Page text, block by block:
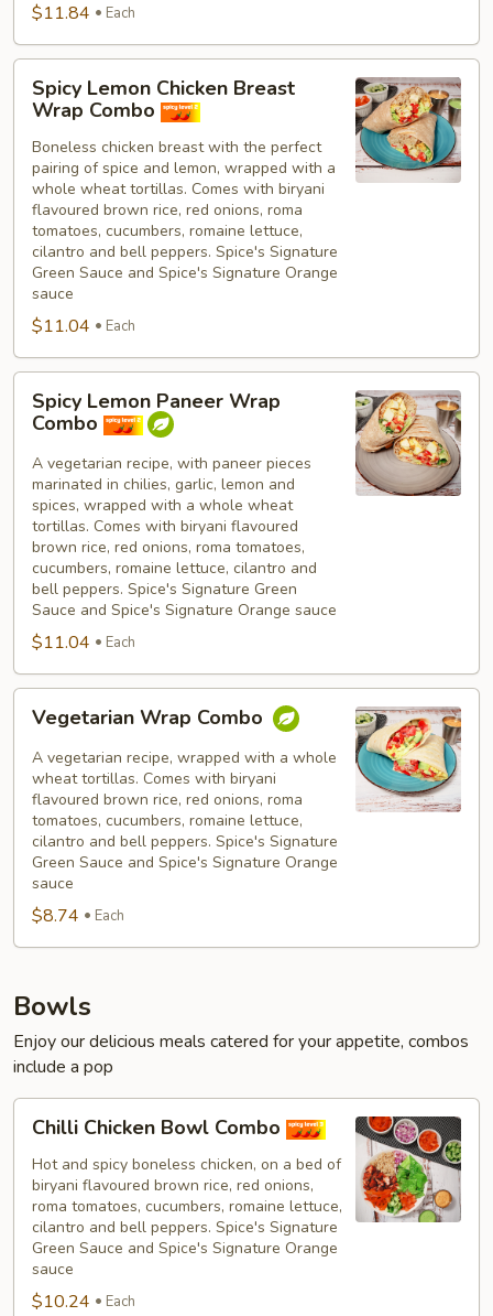
$11.84 Each
Lemon
Chicken
Breast
Wrap
Combo
Spicy Lemon Chicken Breast
Wrap Combo
Boneless chicken breast with the perfect
pairing of spice and lemon, wrapped with a
whole wheat tortillas. Comes with biryani
flavoured brown rice, red onions, roma
tomatoes, cucumbers, romaine lettuce,
cilantro and bell peppers. Spice's Signature
Green Sauce and Spice's Signature Orange
sauce
$11.04 Each
Lemon
Paneer
Wrap
Combo
Spicy Lemon Paneer Wrap
Combo
A vegetarian recipe, with paneer pieces
marinated in chilies, garlic, lemon and
spices, wrapped with a whole wheat
tortillas. Comes with biryani flavoured
brown rice, red onions, roma tomatoes,
cucumbers, romaine lettuce, cilantro and
bell peppers. Spice's Signature Green
Sauce and Spice's Signature Orange sauce
$11.04 Each
Wrap
Combo
Vegetarian Wrap Combo
A vegetarian recipe, wrapped with a whole
wheat tortillas. Comes with biryani
flavoured brown rice, red onions, roma
tomatoes, cucumbers, romaine lettuce,
cilantro and bell peppers. Spice's Signature
Green Sauce and Spice's Signature Orange
sauce
$8.74 Each
Bowls
Enjoy our delicious meals catered for your appetite, combos
include a pop
Chicken
Bowl
Combo
Chilli Chicken Bowl Combo
Hot and spicy boneless chicken, on a bed of
biryani flavoured brown rice, red onions,
roma tomatoes, cucumbers, romaine lettuce,
cilantro and bell peppers. Spice's Signature
Green Sauce and Spice's Signature Orange
sauce
$10.24 Each